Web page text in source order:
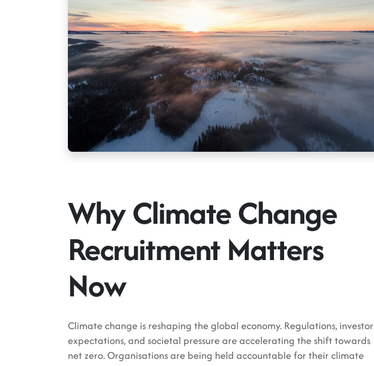
Why Climate Change
Recruitment Matters
Now
Climate change is reshaping the global economy. Regulations, investor
expectations, and societal pressure are accelerating the shift towards
net zero. Organisations are being held accountable for their climate